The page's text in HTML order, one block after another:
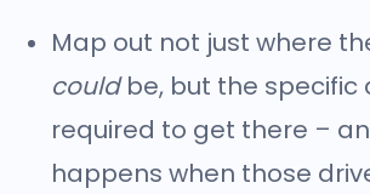
Map out not just where
couldbe, but the specific
required to get there –
happens when those